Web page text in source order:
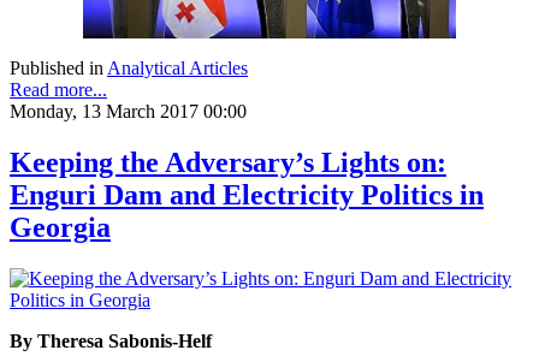
Published in Analytical Articles
Read more...
Monday, 13 March 2017 00:00
Keeping the Adversary’s Lights on:
Enguri Dam and Electricity Politics in
Georgia
By Theresa Sabonis-Helf